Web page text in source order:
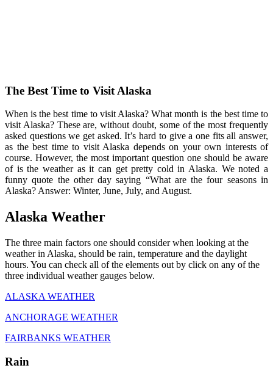
The Best Time to Visit Alaska
When is the best time to visit Alaska? What month is the best time to
visit Alaska? These are, without doubt, some of the most frequently
asked questions we get asked. It’s hard to give a one fits all answer,
as the best time to visit Alaska depends on your own interests of
course. However, the most important question one should be aware
of is the weather as it can get pretty cold in Alaska. We noted a
funny quote the other day saying “What are the four seasons in
Alaska? Answer: Winter, June, July, and August.
Alaska Weather
The three main factors one should consider when looking at the
weather in Alaska, should be rain, temperature and the daylight
hours. You can check all of the elements out by click on any of the
three individual weather gauges below.
ALASKA WEATHER
ANCHORAGE WEATHER
FAIRBANKS WEATHER
Rain